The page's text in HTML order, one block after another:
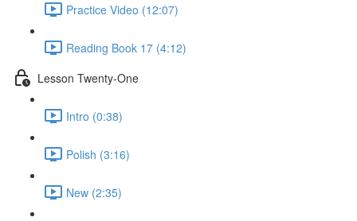
Practice Video (12:07)
Reading Book 17 (4:12)
Lesson Twenty-One
Intro (0:38)
Polish (3:16)
New (2:35)